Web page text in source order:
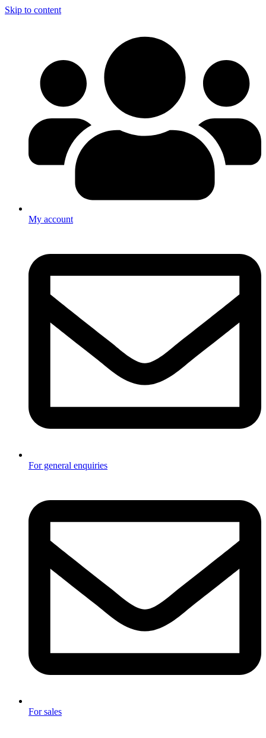
Skip to content
My account
For general enquiries
For sales